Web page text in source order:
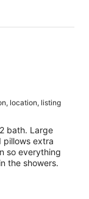
location, listing
bath. Large
pillows extra
so everything
the showers.